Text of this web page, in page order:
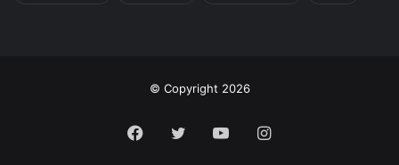
© Copyright 2026
Facebook
TwitterYouTubeInstagram